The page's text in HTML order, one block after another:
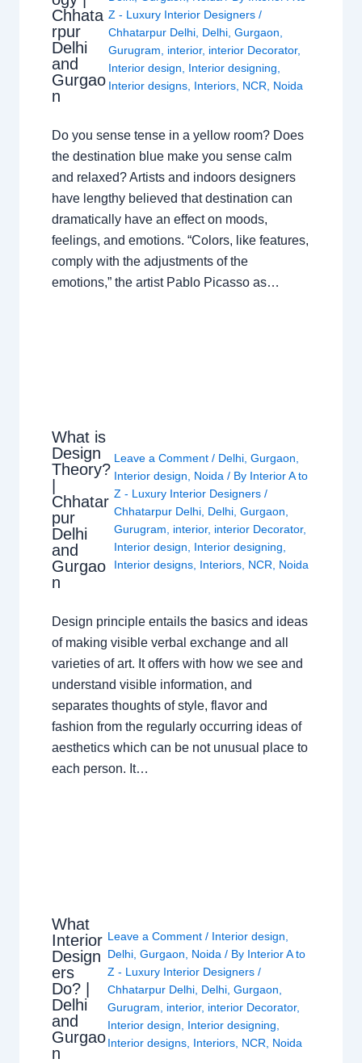
Chhata
rpur
Delhi
and
Gurgao
n
Z - Luxury Interior Designers /
Chhatarpur Delhi, Delhi, Gurgaon
Gurugram
interior, interior Decorator,
Interior design
Interior designing
Interior designs, Interiors, NCR Noida
Do you sense tense in a yellow room? Does
the destination blue make you sense calm
and relaxed? Artists and indoors designers
have lengthy believed that destination can
dramatically have an effect on moods,
feelings, and emotions. “Colors, like features,
comply with the adjustments of the
emotions,” the artist Pablo Picasso as…
What is
Design
Theory?
Chhatar
pur
Delhi
and
Gurgao
n
Leave a Comment / Delhi, Gurgaon
Interior design
Noida / By Interior A to
Z - Luxury Interior Designers /
Chhatarpur Delhi, Delhi, Gurgaon
Gurugram
interior, interior Decorator,
Interior design
Interior designing
Interior designs, Interiors, NCR Noida
Design principle entails the basics and ideas
of making visible verbal exchange and all
varieties of art. It offers with how we see and
understand visible information, and
separates thoughts of style, flavor and
fashion from the regularly occurring ideas of
aesthetics which can be not unusual place to
each person. It…
What
Interior
Design
ers
Do? |
Delhi
and
Gurgao
n
Leave a Comment / Interior design,
Delhi, Gurgaon, Noida/ By Interior A to
Z - Luxury Interior Designers /
Chhatarpur Delhi, Delhi, Gurgaon,
Gurugram, interior, interior Decorator,
Interior design, Interior designing,
Interior designs, Interiors, NCR, Noida